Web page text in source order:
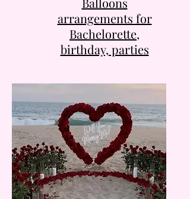
arrangements for
Bachelorette,
birthday, parties